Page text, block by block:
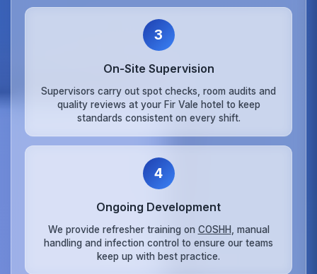
3
On‑Site Supervision
Supervisors carry out spot checks, room audits and
quality reviews at your Fir Vale hotel to keep
standards consistent on every shift.
4
Ongoing Development
We provide refresher training on COSHH , manual
handling and infection control to ensure our teams
keep up with best practice.